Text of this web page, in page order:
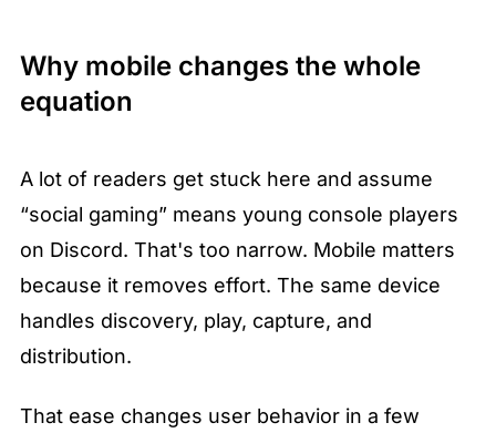
Why mobile changes the whole
equation
A lot of readers get stuck here and assume
“social gaming” means young console players
on Discord. That's too narrow. Mobile matters
because it removes effort. The same device
handles discovery, play, capture, and
distribution.
That ease changes user behavior in a few